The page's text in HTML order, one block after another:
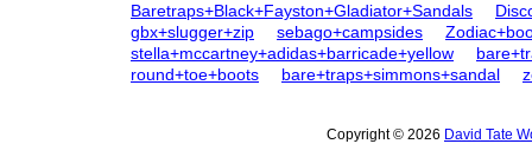
Baretraps+Black+Fayston+Gladiator+Sandals
gbx+slugger+zip
sebago+campsides
stella+mccartney+adidas+barricade+yellow
round+toe+boots
bare+traps+simmons+sandal
Copyright © 2026 David Tate